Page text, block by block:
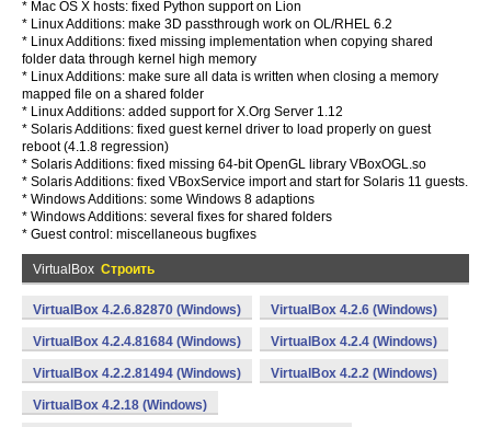
* Mac OS X hosts: fixed Python support on Lion
* Linux Additions: make 3D passthrough work on OL/RHEL 6.2
* Linux Additions: fixed missing implementation when copying shared
folder data through kernel high memory
* Linux Additions: make sure all data is written when closing a memory
mapped file on a shared folder
* Linux Additions: added support for X.Org Server 1.12
* Solaris Additions: fixed guest kernel driver to load properly on guest
reboot (4.1.8 regression)
* Solaris Additions: fixed missing 64-bit OpenGL library VBoxOGL.so
* Solaris Additions: fixed VBoxService import and start for Solaris 11 guests.
* Windows Additions: some Windows 8 adaptions
* Windows Additions: several fixes for shared folders
* Guest control: miscellaneous bugfixes
VirtualBox Строить
VirtualBox 4.2.6.82870 (Windows) VirtualBox 4.2.6 (Windows)
VirtualBox 4.2.4.81684 (Windows) VirtualBox 4.2.4 (Windows)
VirtualBox 4.2.2.81494 (Windows) VirtualBox 4.2.2 (Windows)
VirtualBox 4.2.18 (Windows)